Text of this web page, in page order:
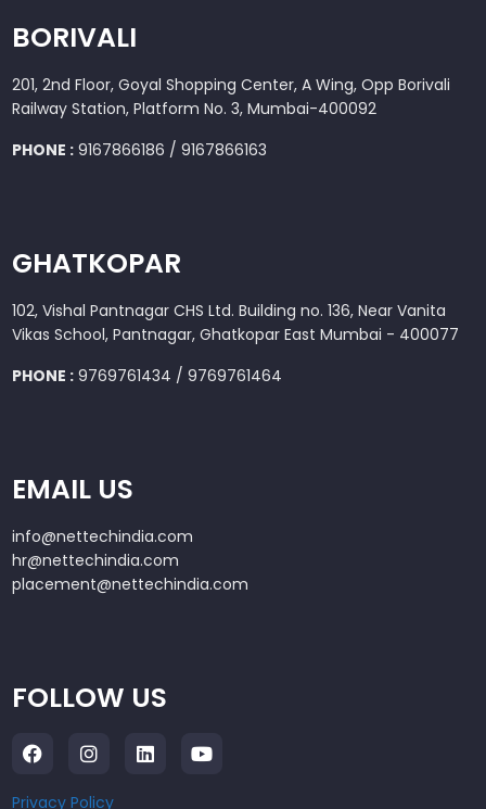
BORIVALI
201, 2nd Floor, Goyal Shopping Center, A Wing, Opp Borivali
Railway Station, Platform No. 3, Mumbai-400092
PHONE : 9167866186 / 9167866163
GHATKOPAR
102, Vishal Pantnagar CHS Ltd. Building no. 136, Near Vanita
Vikas School, Pantnagar, Ghatkopar East Mumbai - 400077
PHONE : 9769761434 / 9769761464
EMAIL US
info@nettechindia.com
hr@nettechindia.com
placement@nettechindia.com
FOLLOW US
Privacy Policy